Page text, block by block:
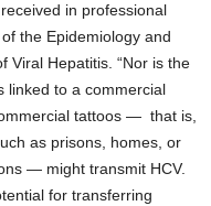
in professional
the Epidemiology and
Viral Hepatitis. “Nor is the
linked to a commercial
tattoos — that is,
as prisons, homes, or
— might transmit HCV.
for transferring